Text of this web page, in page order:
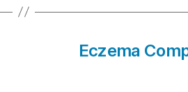
Eczema